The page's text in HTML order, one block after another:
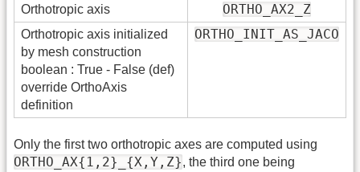
Orthotropic axis ORTHO_AX2_Z
Orthotropic axis initialized
by mesh construction
boolean : True - False (def)
override OrthoAxis
definition
ORTHO_INIT_AS_JACO
Only the first two orthotropic axes are computed using
ORTHO_AX{1,2}_{X,Y,Z}, the third one being